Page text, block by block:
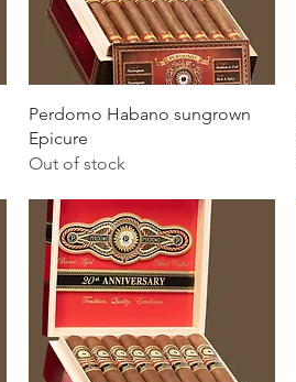
Quick View
Perdomo Habano sungrown
Epicure
Out of stock